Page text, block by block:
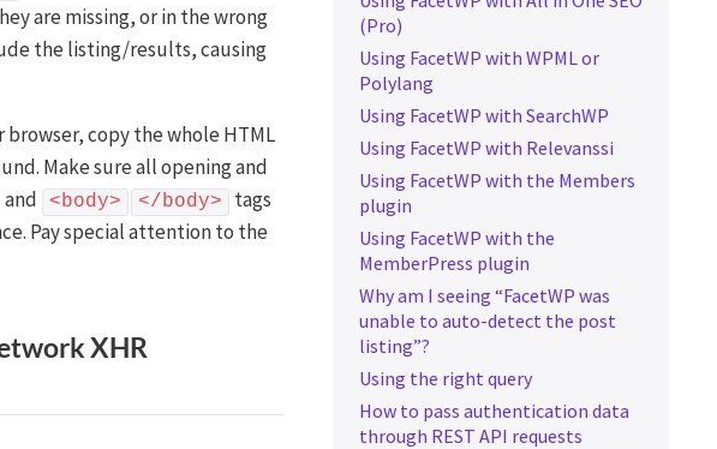
are missing, or in the wrong
the listing/results, causing
browser, copy the whole HTML
Make sure all opening and
and <body> </body>
tags
Pay special attention to the
XHR
(Pro)
Using FacetWP with WPML or
Polylang
Using FacetWP with SearchWP
Using FacetWP with Relevanssi
Using FacetWP with the Members
plugin
Using FacetWP with the
MemberPress plugin
Why am I seeing “FacetWP was
unable to auto-detect the post
listing”?
Using the right query
How to pass authentication data
through REST API requests